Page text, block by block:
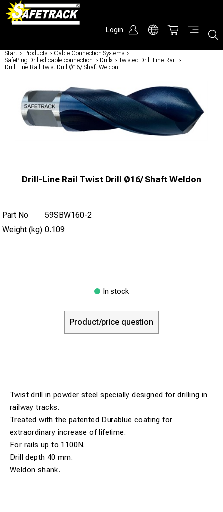
Login
Start / Products / Cable Connection Systems /
SafePlug Drilled cable connection / Drills / Twisted Drill-Line Rail
/
Drill-Line Rail Twist Drill Ø16/ Shaft Weldon
Drill-Line Rail Twist Drill Ø16/ Shaft Weldon
Part No
59SBW160-2
Weight (kg) 0.109
In stock
Product/price question
Twist drill in powder steel specially designed for drilling in
railway tracks.
Treated with the patented Durablue coating for
extraordinary increase of lifetime.
For rails up to 1100N.
Drill depth 40 mm.
Weldon shank.